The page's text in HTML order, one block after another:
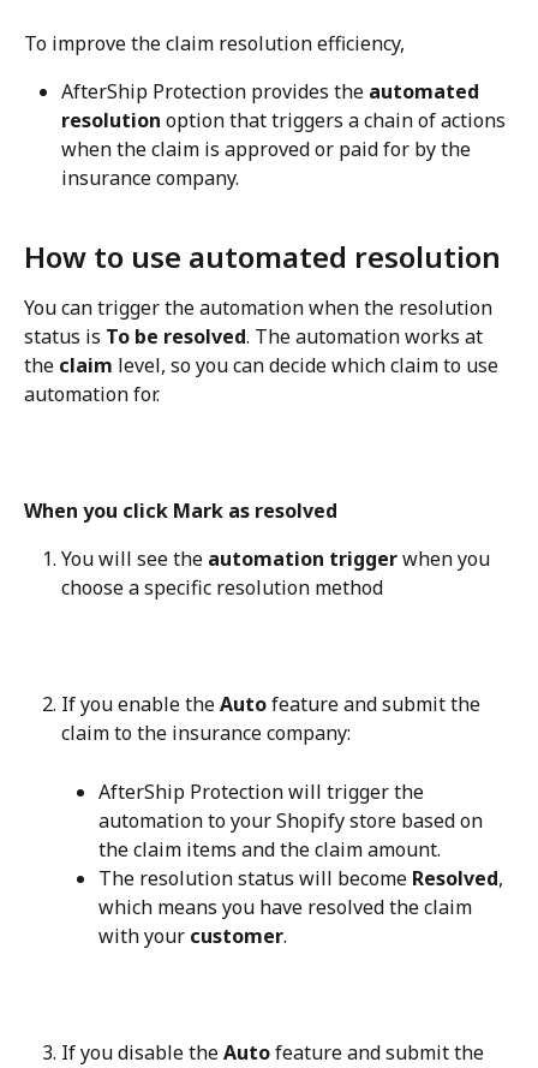
To improve the claim resolution efficiency,
AfterShip Protection provides the automated
resolution option that triggers a chain of actions
when the claim is approved or paid for by the
insurance company.
How to use automated resolution
You can trigger the automation when the resolution
status is To be resolved. The automation works at
the claim level, so you can decide which claim to use
automation for.
When you click Mark as resolved
You will see the automation trigger when you
choose a specific resolution method
If you enable the Auto feature and submit the
claim to the insurance company:
AfterShip Protection will trigger the
automation to your Shopify store based on
the claim items and the claim amount.
The resolution status will become Resolved,
which means you have resolved the claim
with your customer.
If you disable the Auto feature and submit the